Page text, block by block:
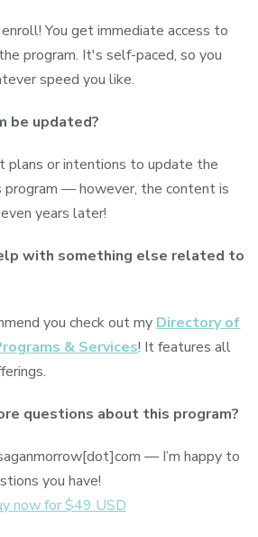
You get immediate access to
program. It's self-paced, so you
speed you like.
be updated?
plans or intentions to update the
program — however, the content is
years later!
with something else related to
you check out my Directory of
& Services! It features all
questions about this program?
— I’m happy to
you have!
now for $49 USD